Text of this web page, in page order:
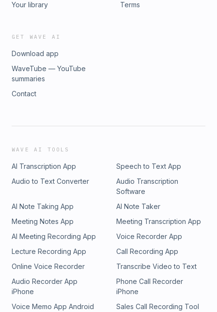
Your library
Terms
GET WAVE AI
Download app
WaveTube — YouTube
summaries
Contact
WAVE AI TOOLS
AI Transcription App
Speech to Text App
Audio to Text Converter
Audio Transcription
Software
AI Note Taking App
AI Note Taker
Meeting Notes App
Meeting Transcription App
AI Meeting Recording App
Voice Recorder App
Lecture Recording App
Call Recording App
Online Voice Recorder
Transcribe Video to Text
Audio Recorder App
iPhone
Phone Call Recorder
iPhone
Voice Memo App Android
Sales Call Recording Tool